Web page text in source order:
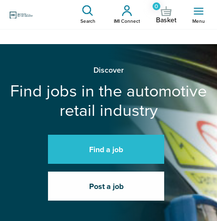
Search IMI Connect
0
Basket Menu
Discover
Find jobs in the automotive
retail industry
Find a job
Post a job